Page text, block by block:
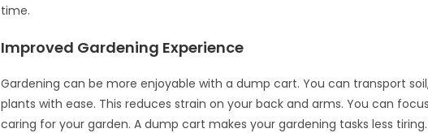
time.
Improved Gardening Experience
Gardening can be more enjoyable with a dump cart. You can transport
plants with ease. This reduces strain on your back and arms. You can
caring for your garden. A dump cart makes your gardening tasks less tiring.